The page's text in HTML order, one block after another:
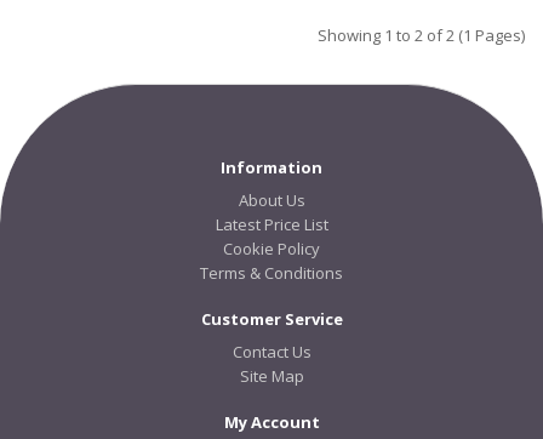
Showing 1 to 2 of 2 (1 Pages)
Information
About Us
Latest Price List
Cookie Policy
Terms & Conditions
Customer Service
Contact Us
Site Map
My Account